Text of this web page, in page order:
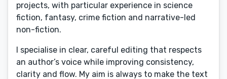
projects, with particular experience in science
fiction, fantasy, crime fiction and narrative-led
non-fiction.
I specialise in clear, careful editing that respects
an author’s voice while improving consistency,
clarity and flow. My aim is always to make the text